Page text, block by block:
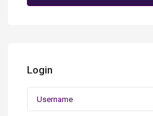
Login